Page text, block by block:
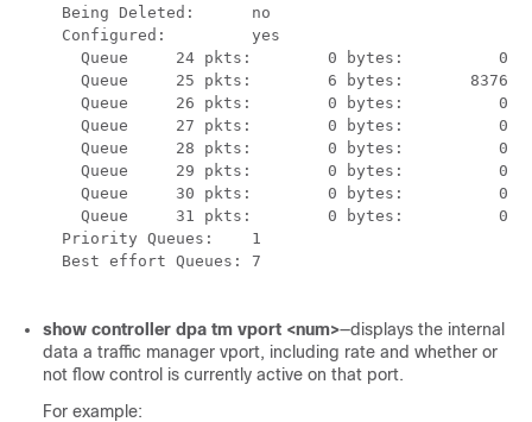
  Being Deleted:      no
  Configured:         yes
    Queue     24 pkts:        0 bytes:          0
    Queue     25 pkts:        6 bytes:       8376
    Queue     26 pkts:        0 bytes:          0
    Queue     27 pkts:        0 bytes:          0
    Queue     28 pkts:        0 bytes:          0
    Queue     29 pkts:        0 bytes:          0
    Queue     30 pkts:        0 bytes:          0
    Queue     31 pkts:        0 bytes:          0
  Priority Queues:    1
  Best effort Queues: 7
show controller dpa tm vport <num>—displays the internal
data a traffic manager vport, including rate and whether or
not flow control is currently active on that port.
For example: